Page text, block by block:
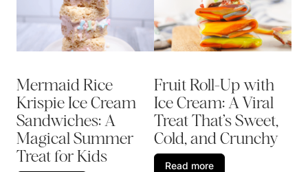
Mermaid Rice
Krispie Ice Cream
Sandwiches: A
Magical Summer
Treat for Kids
Fruit Roll-Up with
Ice Cream: A Viral
Treat That’s Sweet,
Cold, and Crunchy
Read more